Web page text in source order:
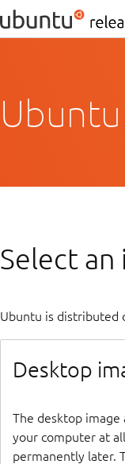
Ubuntu
Select an
Ubuntu is distributed
Desktop
The desktop
your computer at
permanently later.